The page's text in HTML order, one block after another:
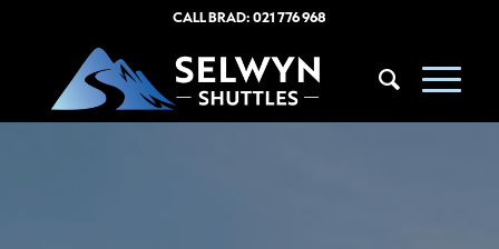
CALL BRAD:021 776 968